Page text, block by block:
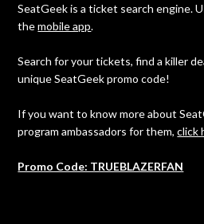
SeatGeek is a ticket search engine.
themobile app.
Search for your tickets, find a killer
unique SeatGeek promo code!
If you want to know more about
program ambassadors for them,click
Promo Code: TRUEBLAZERFAN